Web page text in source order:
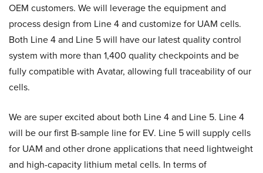
OEM customers. We will leverage the equipment and
process design from Line 4 and customize for UAM cells.
Both Line 4 and Line 5 will have our latest quality control
system with more than 1,400 quality checkpoints and be
fully compatible with Avatar, allowing full traceability of our
cells.
We are super excited about both Line 4 and Line 5. Line 4
will be our first B-sample line for EV. Line 5 will supply cells
for UAM and other drone applications that need lightweight
and high-capacity lithium metal cells. In terms of